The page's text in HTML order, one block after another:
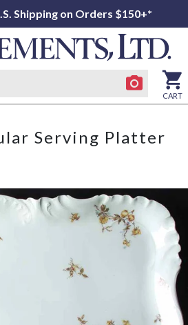
Shipping on Orders $150+*
CART
Serving Platter